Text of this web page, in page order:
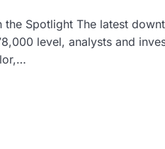
the Spotlight The latest
level, analysts and